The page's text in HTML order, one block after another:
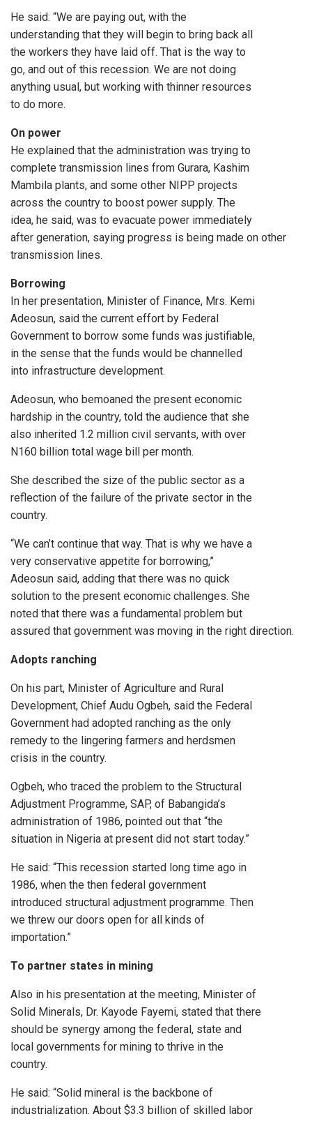
He said: “We are paying out, with the
understanding that they will begin to bring back all
the workers they have laid off. That is the way to
go, and out of this recession. We are not doing
anything usual, but working with thinner resources
to do more.
On power
He explained that the administration was trying to
complete transmission lines from Gurara, Kashim
Mambila plants, and some other NIPP projects
across the country to boost power supply. The
idea, he said, was to evacuate power immediately
after generation, saying progress is being made on other
transmission lines.
Borrowing
In her presentation, Minister of Finance, Mrs. Kemi
Adeosun, said the current effort by Federal
Government to borrow some funds was justifiable,
in the sense that the funds would be channelled
into infrastructure development.
Adeosun, who bemoaned the present economic
hardship in the country, told the audience that she
also inherited 1.2 million civil servants, with over
N160 billion total wage bill per month.
She described the size of the public sector as a
reflection of the failure of the private sector in the
country.
“We can’t continue that way. That is why we have a
very conservative appetite for borrowing,”
Adeosun said, adding that there was no quick
solution to the present economic challenges. She
noted that there was a fundamental problem but
assured that government was moving in the right direction.
Adopts ranching
On his part, Minister of Agriculture and Rural
Development, Chief Audu Ogbeh, said the Federal
Government had adopted ranching as the only
remedy to the lingering farmers and herdsmen
crisis in the country.
Ogbeh, who traced the problem to the Structural
Adjustment Programme, SAP, of Babangida’s
administration of 1986, pointed out that “the
situation in Nigeria at present did not start today.”
He said: “This recession started long time ago in
1986, when the then federal government
introduced structural adjustment programme. Then
we threw our doors open for all kinds of
importation.”
To partner states in mining
Also in his presentation at the meeting, Minister of
Solid Minerals, Dr. Kayode Fayemi, stated that there
should be synergy among the federal, state and
local governments for mining to thrive in the
country.
He said: “Solid mineral is the backbone of
industrialization. About $3.3 billion of skilled labor